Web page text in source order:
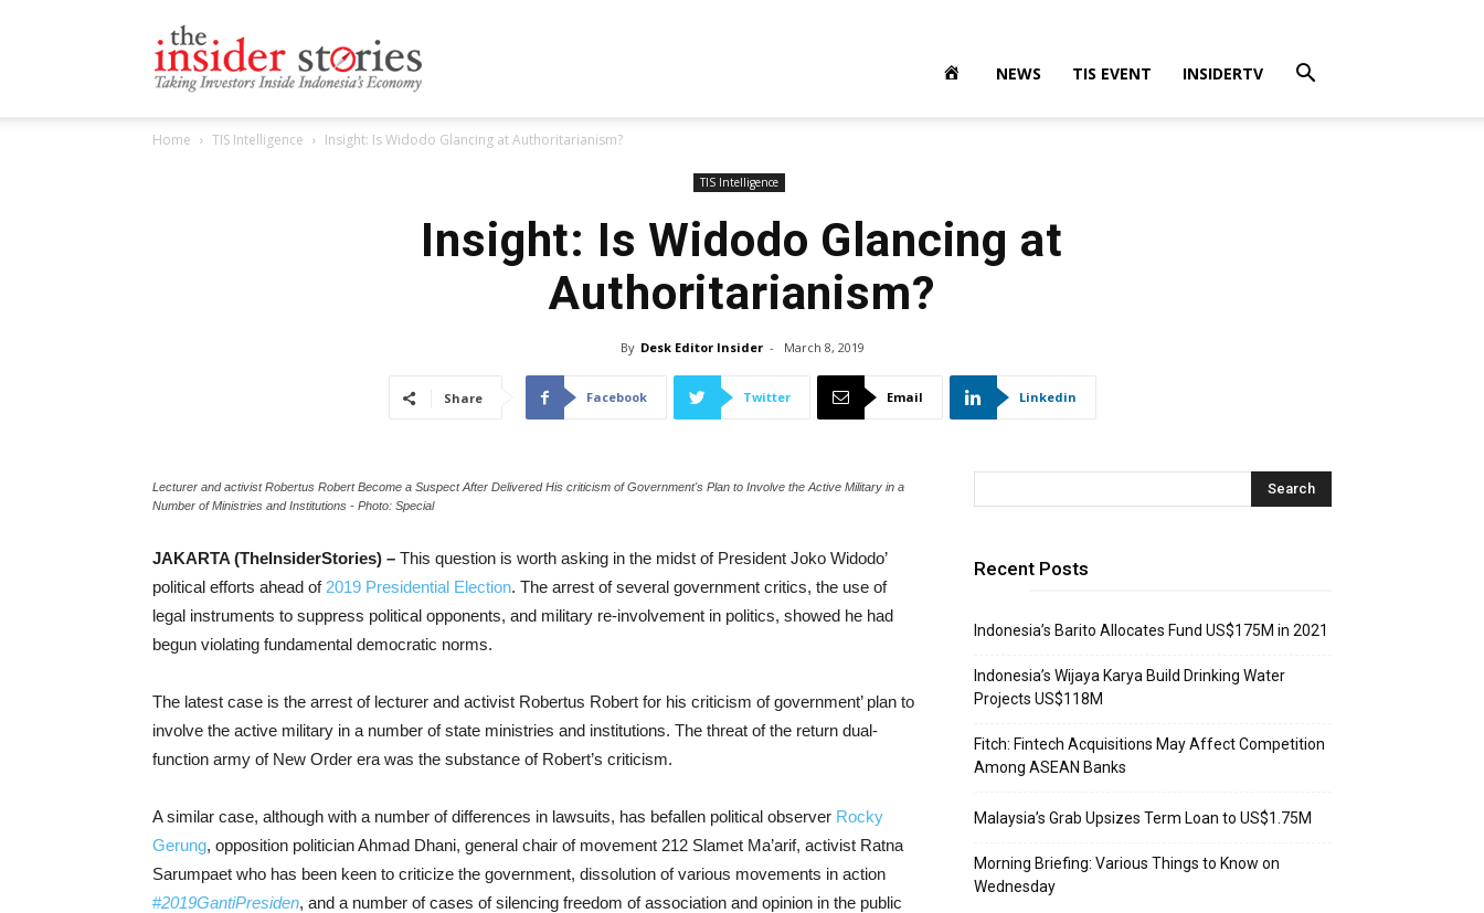
NEWS TIS EVENT INSIDERTV
Home TIS Intelligence Insight: Is Widodo Glancing at Authoritarianism?
TIS Intelligence
Insight: Is Widodo Glancing at
Authoritarianism?
By Desk Editor Insider - March 8, 2019
Share Facebook Twitter Email Linkedin
Lecturer and activist Robertus Robert Become a Suspect After Delivered His criticism of Government's Plan to Involve the Active Military in a
Number of Ministries and Institutions - Photo: Special
JAKARTA (TheInsiderStories) – This question is worth asking in the midst of President Joko Widodo’
political efforts ahead of 2019 Presidential Election. The arrest of several government critics, the use of
legal instruments to suppress political opponents, and military re-involvement in politics, showed he had
begun violating fundamental democratic norms.
The latest case is the arrest of lecturer and activist Robertus Robert for his criticism of government’ plan to
involve the active military in a number of state ministries and institutions. The threat of the return dual-
function army of New Order era was the substance of Robert’s criticism.
A similar case, although with a number of differences in lawsuits, has befallen political observer Rocky
Gerung, opposition politician Ahmad Dhani, general chair of movement 212 Slamet Ma’arif, activist Ratna
Sarumpaet who has been keen to criticize the government, dissolution of various movements in action
#2019GantiPresiden, and a number of cases of silencing freedom of association and opinion in the public
Recent Posts
Indonesia’s Barito Allocates Fund US$175M in 2021
Indonesia’s Wijaya Karya Build Drinking Water
Projects US$118M
Fitch: Fintech Acquisitions May Affect Competition
Among ASEAN Banks
Malaysia’s Grab Upsizes Term Loan to US$1.75M
Morning Briefing: Various Things to Know on
Wednesday